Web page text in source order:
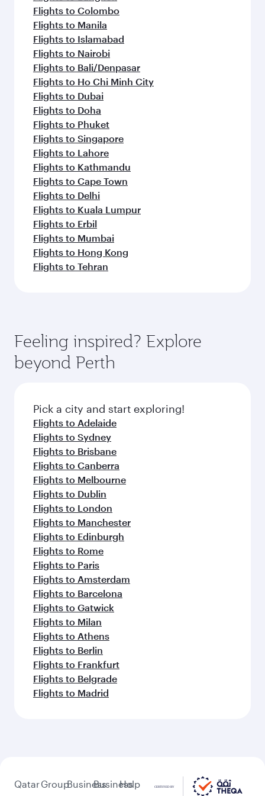
Flights to Colombo
Flights to Manila
Flights to Islamabad
Flights to Nairobi
Flights to Bali/Denpasar
Flights to Ho Chi Minh City
Flights to Dubai
Flights to Doha
Flights to Phuket
Flights to Singapore
Flights to Lahore
Flights to Kathmandu
Flights to Cape Town
Flights to Delhi
Flights to Kuala Lumpur
Flights to Erbil
Flights to Mumbai
Flights to Hong Kong
Flights to Tehran
Feeling inspired? Explore
beyond Perth
Pick a city and start exploring!
Flights to Adelaide
Flights to Sydney
Flights to Brisbane
Flights to Canberra
Flights to Melbourne
Flights to Dublin
Flights to London
Flights to Manchester
Flights to Edinburgh
Flights to Rome
Flights to Paris
Flights to Amsterdam
Flights to Barcelona
Flights to Gatwick
Flights to Milan
Flights to Athens
Flights to Berlin
Flights to Frankfurt
Flights to Belgrade
Flights to Madrid
QatarGroupBusinessBusiness
Help